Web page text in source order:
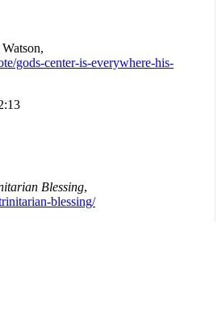
gods-center-is-everywhere-his-
Blessing,
blessing/